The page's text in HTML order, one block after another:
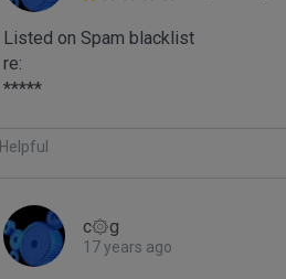
Listed on Spam blacklist
re:
*****
Helpful
c۞g
17 years ago